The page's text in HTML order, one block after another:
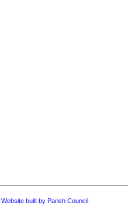
Website built by Parish Council